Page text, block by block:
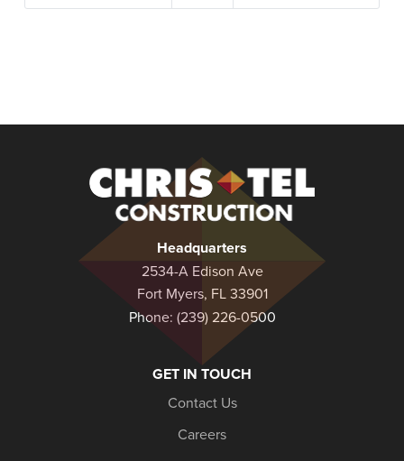
Construction
Headquarters
2534-A Edison Ave
Fort Myers, FL 33901
Phone: (239) 226-0500
GET IN TOUCH
Contact Us
Careers